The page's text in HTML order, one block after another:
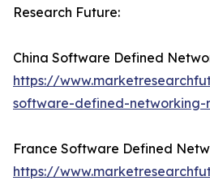
Research Future:
China Software Defined
https://
software-defined-networking-
France Software Defined
https://